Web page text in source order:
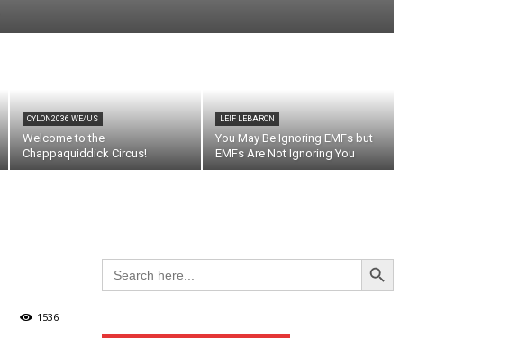
CYLON2036 WE/US
Welcome to the
Chappaquiddick Circus!
LEIF LEBARON
You May Be Ignoring EMFs but
EMFs Are Not Ignoring You
1536
Search
for:
Search Button